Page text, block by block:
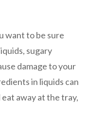
want to be sure
sugary
damage to your
in liquids can
away at the tray,